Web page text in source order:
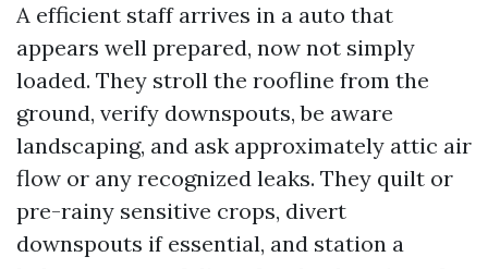
A efficient staff arrives in a auto that
appears well prepared, now not simply
loaded. They stroll the roofline from the
ground, verify downspouts, be aware
landscaping, and ask approximately attic air
flow or any recognized leaks. They quilt or
pre-rainy sensitive crops, divert
downspouts if essential, and station a